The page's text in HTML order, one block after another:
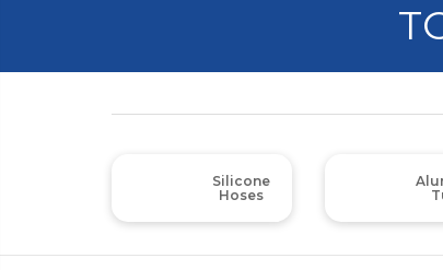
Silicone
Hoses